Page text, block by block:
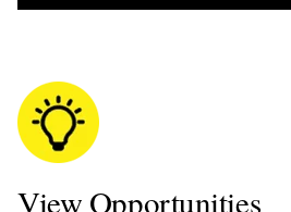
View Opportunities